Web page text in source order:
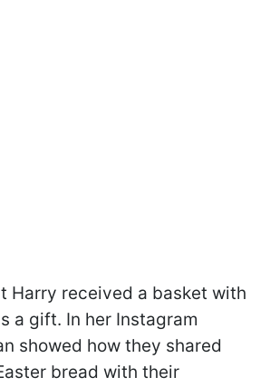
Harry received a basket with
a gift. In her Instagram
showed how they shared
bread with their